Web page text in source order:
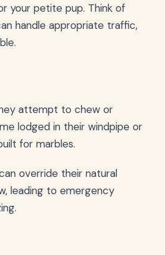
your petite pup. Think of
handle appropriate traffic,
attempt to chew or
lodged in their windpipe or
for marbles.
override their natural
leading to emergency